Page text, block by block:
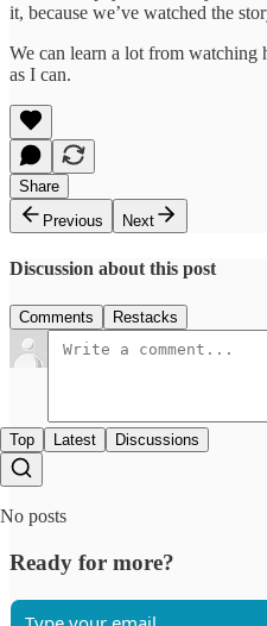
it, because we’ve watched the
We can learn a lot from watching
as I can.
Share
Previous
Next
Discussion about this post
Comments Restacks
Top Latest Discussions
No posts
Ready for more?